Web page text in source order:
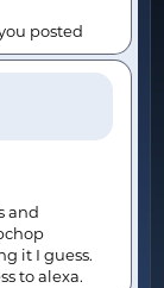
posted
and
it I guess.
to alexa.